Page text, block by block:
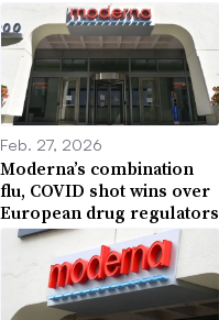
Feb. 27, 2026
Moderna’s combination
flu, COVID shot wins over
European drug regulators